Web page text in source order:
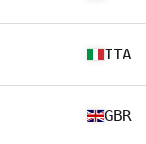
ITA
GBR